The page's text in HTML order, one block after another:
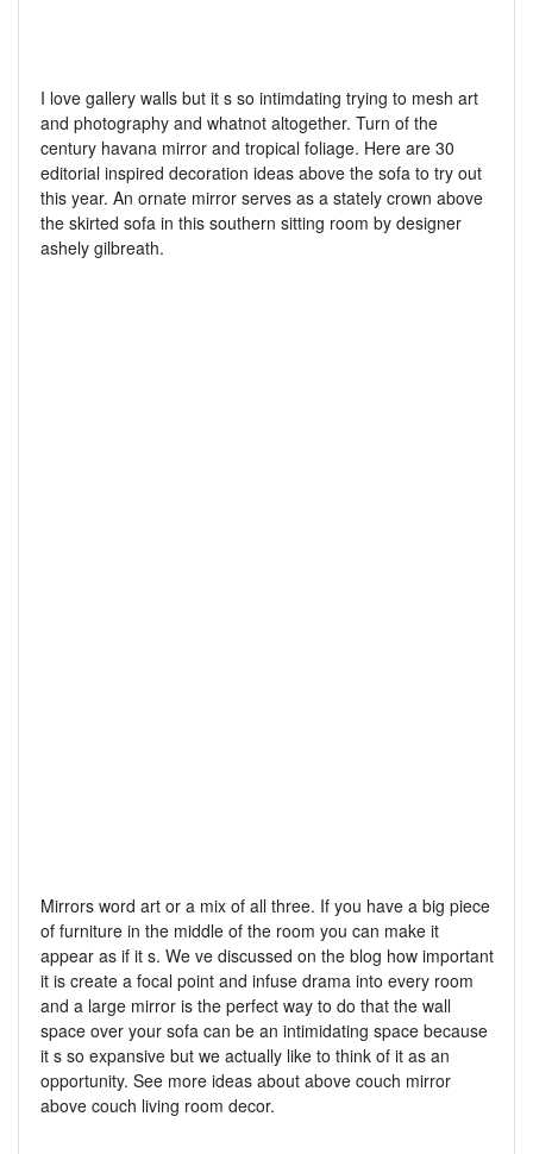
I love gallery walls but it s so intimdating trying to mesh art
and photography and whatnot altogether. Turn of the
century havana mirror and tropical foliage. Here are 30
editorial inspired decoration ideas above the sofa to try out
this year. An ornate mirror serves as a stately crown above
the skirted sofa in this southern sitting room by designer
ashely gilbreath.
Mirrors word art or a mix of all three. If you have a big piece
of furniture in the middle of the room you can make it
appear as if it s. We ve discussed on the blog how important
it is create a focal point and infuse drama into every room
and a large mirror is the perfect way to do that the wall
space over your sofa can be an intimidating space because
it s so expansive but we actually like to think of it as an
opportunity. See more ideas about above couch mirror
above couch living room decor.